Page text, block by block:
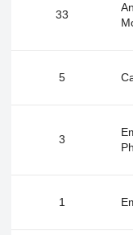
33
5
3
1